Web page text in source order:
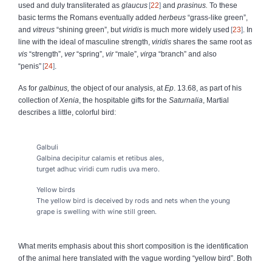
used and duly transliterated as glaucus 22 andprasinus.To these
basic terms the Romans eventually added herbeus “grass-like green”,
and vitreus “shining green”, but viridis is much more widely used 23
. In
line with the ideal of masculine strength, viridis shares the same root as
vis “strength”, ver“spring”, vir“male”, virga “branch” and also
“penis” 24
As for galbinus, the object of our analysis, at Ep . 13.68, as part of his
collection ofXenia , the hospitable gifts for the Saturnalia , Martial
describes a little, colorful bird:
Galbuli
Galbina decipitur calamis et retibus ales,
turget adhuc viridi cum rudis uva mero.
Yellow birds
The yellow bird is deceived by rods and nets when the young
grape is swelling with wine still green.
What merits emphasis about this short composition is the identification
of the animal here translated with the vague wording “yellow bird”. Both